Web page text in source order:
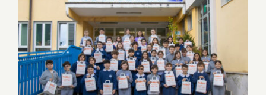
Culture is Wellness